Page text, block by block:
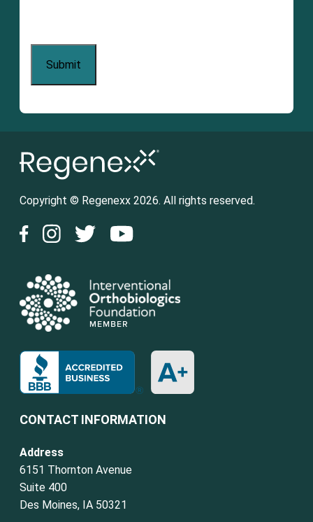
Copyright © Regenexx 2026. All rights reserved.
CONTACT INFORMATION
Address
6151 Thornton Avenue
Suite 400
Des Moines, IA 50321